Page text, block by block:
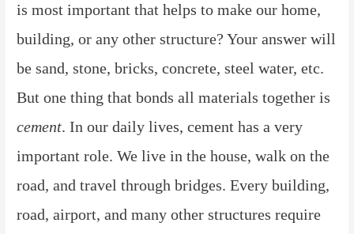
is most important that helps to make our home,
building, or any other structure? Your answer will
be sand, stone, bricks, concrete, steel water, etc.
But one thing that bonds all materials together is
cement. In our daily lives, cement has a very
important role. We live in the house, walk on the
road, and travel through bridges. Every building,
road, airport, and many other structures require